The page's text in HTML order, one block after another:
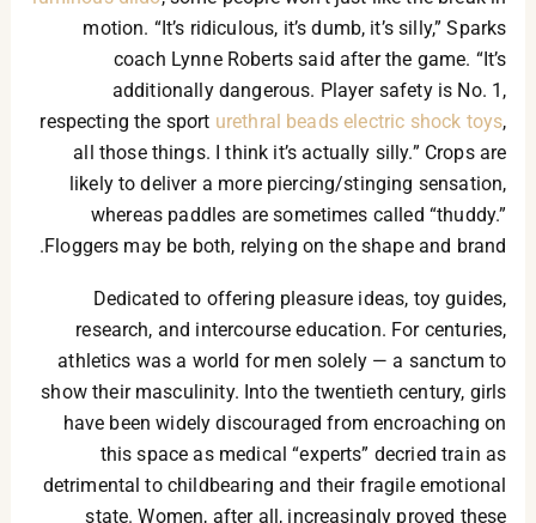
motion. “It’s ridiculous, it’s dumb, it’s silly,” Sparks
coach Lynne Roberts said after the game. “It’s
additionally dangerous. Player safety is No. 1,
respecting the sport urethral beads electric shock toys,
all those things. I think it’s actually silly.” Crops are
likely to deliver a more piercing/stinging sensation,
whereas paddles are sometimes called “thuddy.”
Floggers may be both, relying on the shape and brand.
Dedicated to offering pleasure ideas, toy guides,
research, and intercourse education. For centuries,
athletics was a world for men solely — a sanctum to
show their masculinity. Into the twentieth century, girls
have been widely discouraged from encroaching on
this space as medical “experts” decried train as
detrimental to childbearing and their fragile emotional
state. Women, after all, increasingly proved these